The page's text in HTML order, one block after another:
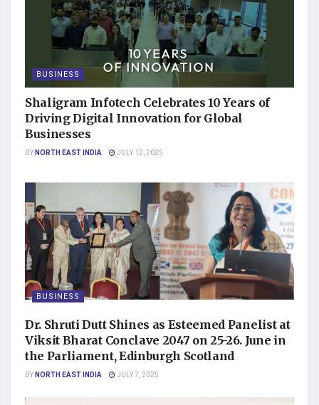
BUSINESS
Shaligram Infotech Celebrates 10 Years of
Driving Digital Innovation for Global
Businesses
BYNORTH EAST INDIA JULY 12, 2025
BUSINESS
Dr. Shruti Dutt Shines as Esteemed Panelist at
Viksit Bharat Conclave 2047 on 25-26. June in
the Parliament, Edinburgh Scotland
BYNORTH EAST INDIA JULY 7, 2025